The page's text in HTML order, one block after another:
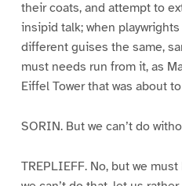
their coats, and attempt to
insipid talk; when
different guises the same,
must needs run from it, as
Eiffel Tower that was about
SORIN. But we can’t do
TREPLIEFF. No, but we